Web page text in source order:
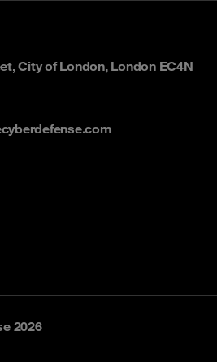
City of London, London EC4N
2026